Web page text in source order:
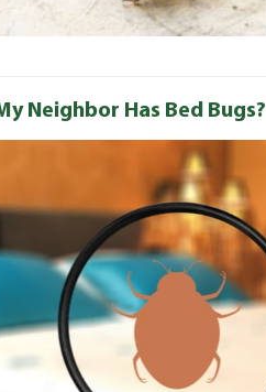
Neighbor Has Bed Bugs?